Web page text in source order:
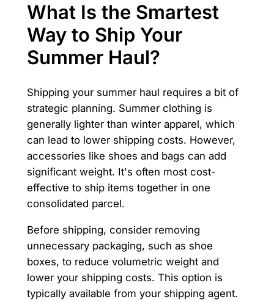
What Is the Smartest
Way to Ship Your
Summer Haul?
Shipping your summer haul requires a bit of
strategic planning. Summer clothing is
generally lighter than winter apparel, which
can lead to lower shipping costs. However,
accessories like shoes and bags can add
significant weight. It's often most cost-
effective to ship items together in one
consolidated parcel.
Before shipping, consider removing
unnecessary packaging, such as shoe
boxes, to reduce volumetric weight and
lower your shipping costs. This option is
typically available from your shipping agent.